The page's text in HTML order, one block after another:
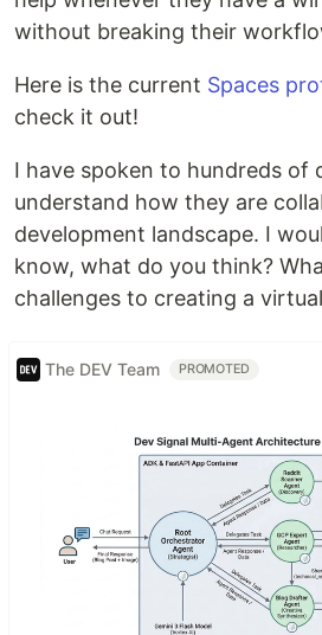
without breaking their
Here is the current Spaces
check it out!
I have spoken to hundreds of
understand how they are
development landscape. I
know, what do you think?
challenges to creating a
The DEV Team PROMOTED